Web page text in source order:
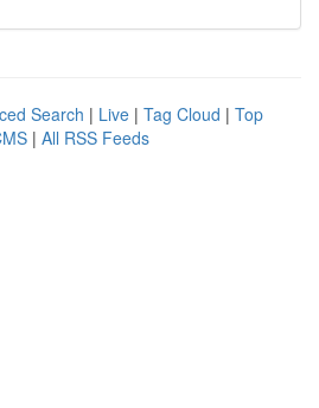
Search | Live | Tag Cloud | Top
| All RSS Feeds